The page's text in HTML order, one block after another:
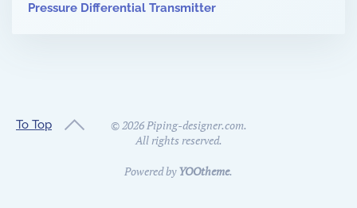
Pressure Differential Transmitter
To Top ©2026Piping-designer.com.
All rights reserved.
Powered byYOOtheme.